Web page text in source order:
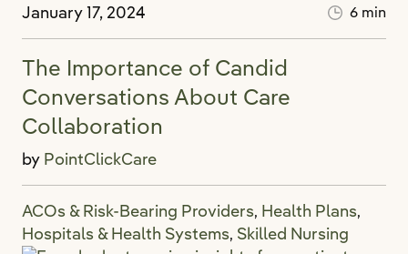
January 17, 2024 6 min
The Importance of Candid
Conversations About Care
Collaboration
by PointClickCare
ACOs & Risk-Bearing Providers, Health Plans,
Hospitals & Health Systems, Skilled Nursing